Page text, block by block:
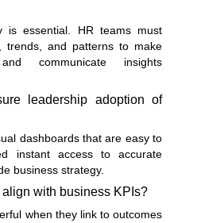
is essential. HR teams must
trends, and patterns to make
communicate insights
leadership adoption of
dashboards that are easy to
instant access to accurate
business strategy.
with business KPIs?
when they link to outcomes